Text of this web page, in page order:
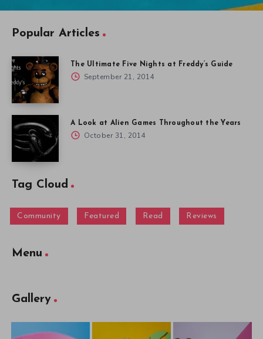
Popular Articles
The Ultimate Five Nights at Freddy’s Guide
September 21, 2014
A Look at Alien Games Throughout the Years
October 31, 2014
Tag Cloud
Community Featured Read Reviews
Menu
Gallery